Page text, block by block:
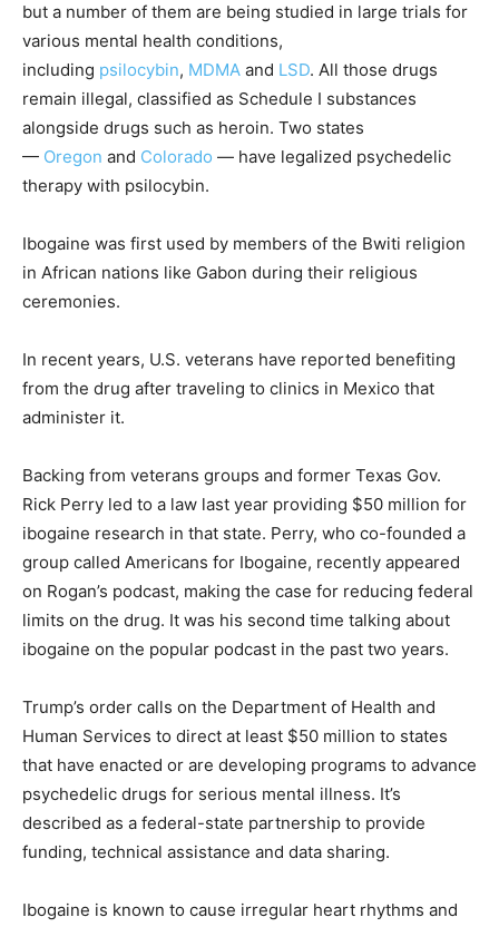
but a number of them are being studied in large trials for
various mental health conditions,
including psilocybin, MDMA and LSD. All those drugs
remain illegal, classified as Schedule I substances
alongside drugs such as heroin. Two states
— Oregon and Colorado — have legalized psychedelic
therapy with psilocybin.
Ibogaine was first used by members of the Bwiti religion
in African nations like Gabon during their religious
ceremonies.
In recent years, U.S. veterans have reported benefiting
from the drug after traveling to clinics in Mexico that
administer it.
Backing from veterans groups and former Texas Gov.
Rick Perry led to a law last year providing $50 million for
ibogaine research in that state. Perry, who co-founded a
group called Americans for Ibogaine, recently appeared
on Rogan’s podcast, making the case for reducing federal
limits on the drug. It was his second time talking about
ibogaine on the popular podcast in the past two years.
Trump’s order calls on the Department of Health and
Human Services to direct at least $50 million to states
that have enacted or are developing programs to advance
psychedelic drugs for serious mental illness. It’s
described as a federal-state partnership to provide
funding, technical assistance and data sharing.
Ibogaine is known to cause irregular heart rhythms and